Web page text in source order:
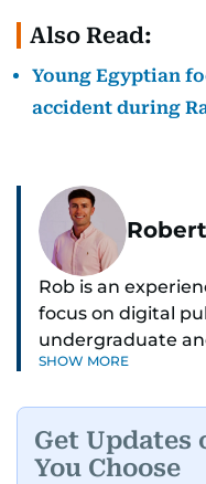
Also Read:
Young Egyptian
accident during
Rob is an
focus on digital
undergraduate
journalism and
Premier League
FC. While football
SHOW MORE
Get Updates
You Choose